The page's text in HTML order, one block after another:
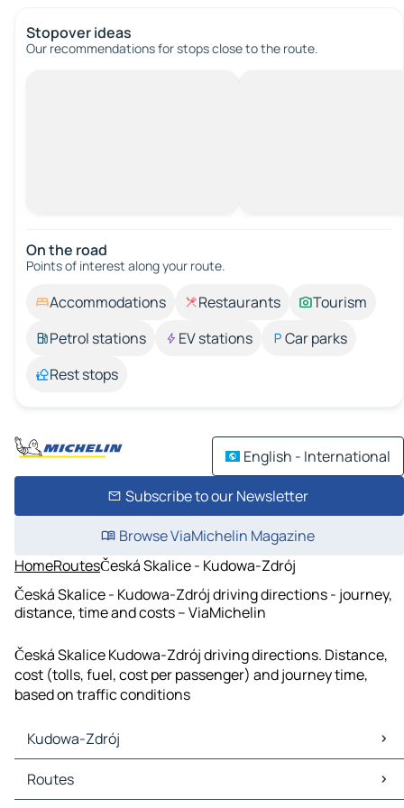
Stopover ideas
Our recommendations for stops close to the route.
On the road
Points of interest along your route.
Accommodations Restaurants
Tourism
Petrol stations
EV stations
Car parks
Rest stops
English - International
Subscribe to our Newsletter
Browse ViaMichelin Magazine
HomeRoutesČeská Skalice - Kudowa-Zdrój
Česká Skalice - Kudowa-Zdrój driving directions - journey,
distance, time and costs – ViaMichelin
Česká Skalice Kudowa-Zdrój driving directions. Distance,
cost (tolls, fuel, cost per passenger) and journey time,
based on traffic conditions
Kudowa-Zdrój
Kudowa-Zdrój Maps
Kudowa-Zdrój Traffic
Routes